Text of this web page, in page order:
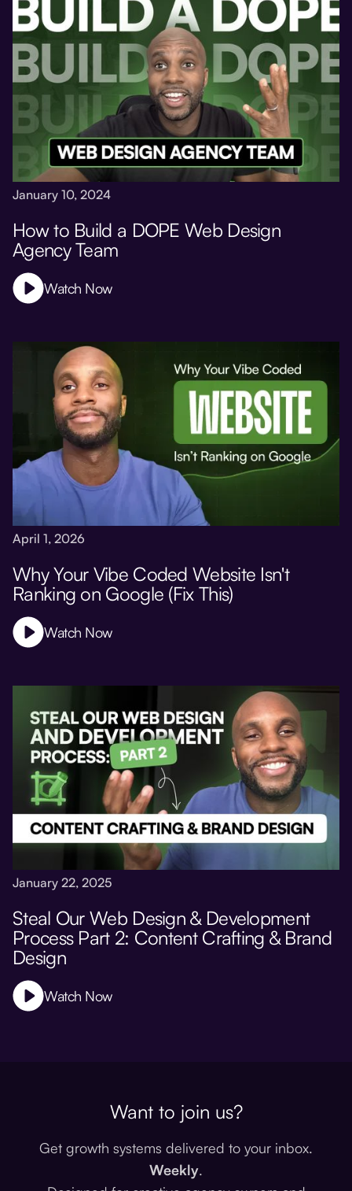
January 10, 2024
How to Build a DOPE Web Design
Agency Team
Watch Now
April 1, 2026
Why Your Vibe Coded Website Isn't
Ranking on Google (Fix This)
Watch Now
January 22, 2025
Steal Our Web Design & Development
Process Part 2: Content Crafting & Brand
Design
Watch Now
Want to join us?
Get growth systems delivered to your inbox.
Weekly.